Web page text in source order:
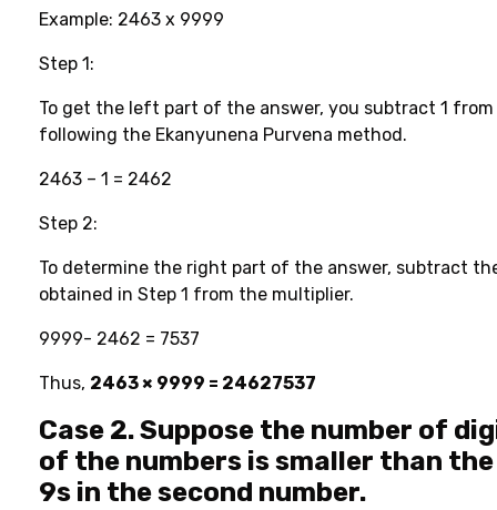
Example: 2463 x 9999
Step 1:
To get the left part of the answer, you subtract 1
following the Ekanyunena Purvena method.
2463 – 1 = 2462
Step 2:
To determine the right part of the answer, subtract
obtained in Step 1 from the multiplier.
9999- 2462 = 7537
Thus, 2463 × 9999 = 24627537
Case 2. Suppose the number of
of the numbers is smaller than
9s in the second number.